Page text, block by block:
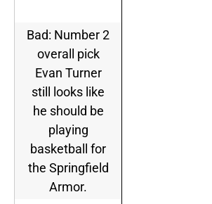
Bad: Number 2
overall pick
Evan Turner
still looks like
he should be
playing
basketball for
the Springfield
Armor.